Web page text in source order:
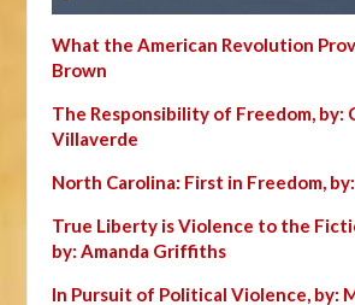
What the American Revolution
Brown
The Responsibility of Freedom, by:
Villaverde
North Carolina: First in Freedom,
True Liberty is Violence to the
by: Amanda Griffiths
In Pursuit of Political Violence, by: